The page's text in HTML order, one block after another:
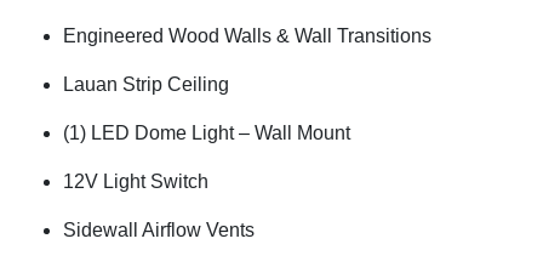
Engineered Wood Walls & Wall Transitions
Lauan Strip Ceiling
(1) LED Dome Light – Wall Mount
12V Light Switch
Sidewall Airflow Vents